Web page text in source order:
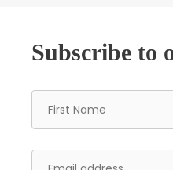
Subscribe to